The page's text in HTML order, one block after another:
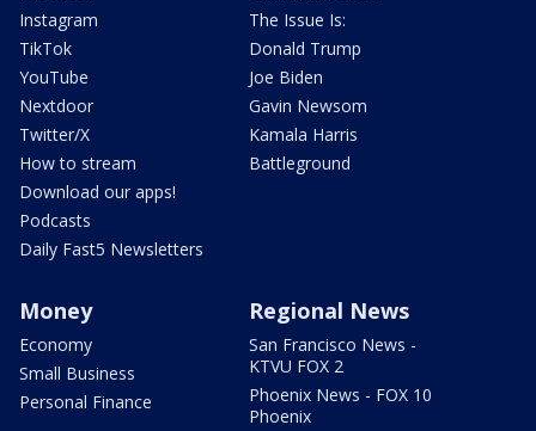
Instagram
TikTok
YouTube
Nextdoor
Twitter/X
How to stream
Download our apps!
Podcasts
Daily Fast5 Newsletters
The Issue Is:
Donald Trump
Joe Biden
Gavin Newsom
Kamala Harris
Battleground
Money
Economy
Small Business
Personal Finance
Regional News
San Francisco News -
KTVU FOX 2
Phoenix News - FOX 10
Phoenix